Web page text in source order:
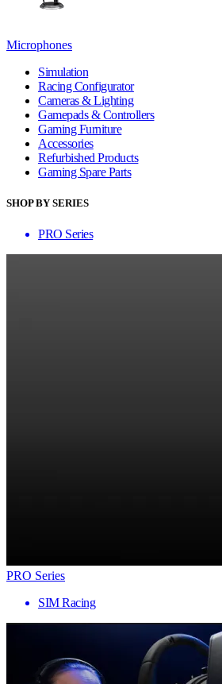
Microphones
Simulation
Racing Configurator
Cameras & Lighting
Gamepads & Controllers
Gaming Furniture
Accessories
Refurbished Products
Gaming Spare Parts
SHOP BY SERIES
PRO Series
PRO Series
SIM Racing